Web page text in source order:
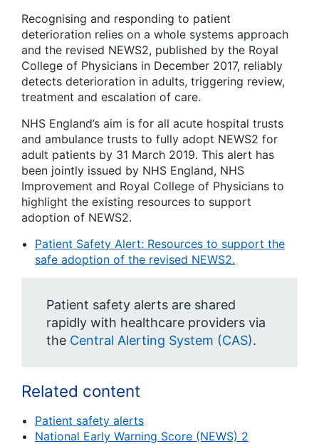
Recognising and responding to patient
deterioration relies on a whole systems approach
and the revised NEWS2, published by the Royal
College of Physicians in December 2017, reliably
detects deterioration in adults, triggering review,
treatment and escalation of care.
NHS England’s aim is for all acute hospital trusts
and ambulance trusts to fully adopt NEWS2 for
adult patients by 31 March 2019. This alert has
been jointly issued by NHS England, NHS
Improvement and Royal College of Physicians to
highlight the existing resources to support
adoption of NEWS2.
Patient Safety Alert: Resources to support the
safe adoption of the revised NEWS2.
Patient safety alerts are shared
rapidly with healthcare providers via
the Central Alerting System (CAS).
Related content
Patient safety alerts
National Early Warning Score (NEWS) 2